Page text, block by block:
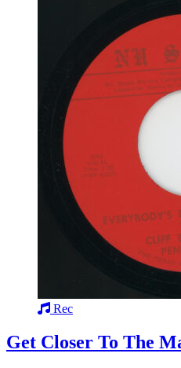
Rec
Get Closer To The